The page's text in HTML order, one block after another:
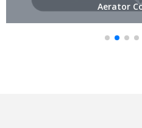
Aerator Controller